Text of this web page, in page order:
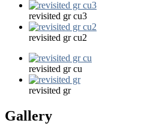
revisited gr cu3
revisited gr cu2
revisited gr cu
revisited gr
Gallery